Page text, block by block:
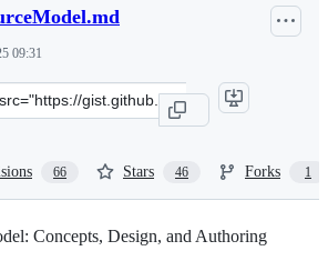
09:31
66 Stars 46 Forks 1
Concepts, Design, and Authoring